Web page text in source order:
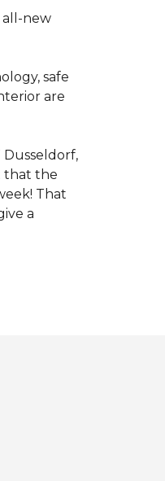
new
safe
are
that the
That
a